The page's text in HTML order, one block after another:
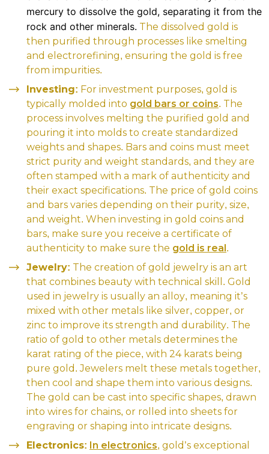
mercury to dissolve the gold, separating it from the
rock and other minerals. The dissolved gold is
then purified through processes like smelting
and electrorefining, ensuring the gold is free
from impurities.
Investing: For investment purposes, gold is
typically molded into gold bars or coins. The
process involves melting the purified gold and
pouring it into molds to create standardized
weights and shapes. Bars and coins must meet
strict purity and weight standards, and they are
often stamped with a mark of authenticity and
their exact specifications. The price of gold coins
and bars varies depending on their purity, size,
and weight. When investing in gold coins and
bars, make sure you receive a certificate of
authenticity to make sure the gold is real .
Jewelry: The creation of gold jewelry is an art
that combines beauty with technical skill. Gold
used in jewelry is usually an alloy, meaning it’s
mixed with other metals like silver, copper, or
zinc to improve its strength and durability. The
ratio of gold to other metals determines the
karat rating of the piece, with 24 karats being
pure gold. Jewelers melt these metals together,
then cool and shape them into various designs.
The gold can be cast into specific shapes, drawn
into wires for chains, or rolled into sheets for
engraving or shaping into intricate designs.
Electronics:
In electronics, gold’s exceptional